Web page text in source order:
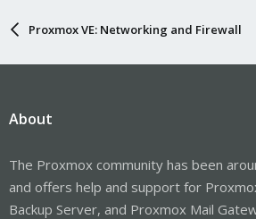
Proxmox VE: Networking and Firewall
About
The Proxmox community has been
and offers help and support for
Backup Server, and Proxmox Mail